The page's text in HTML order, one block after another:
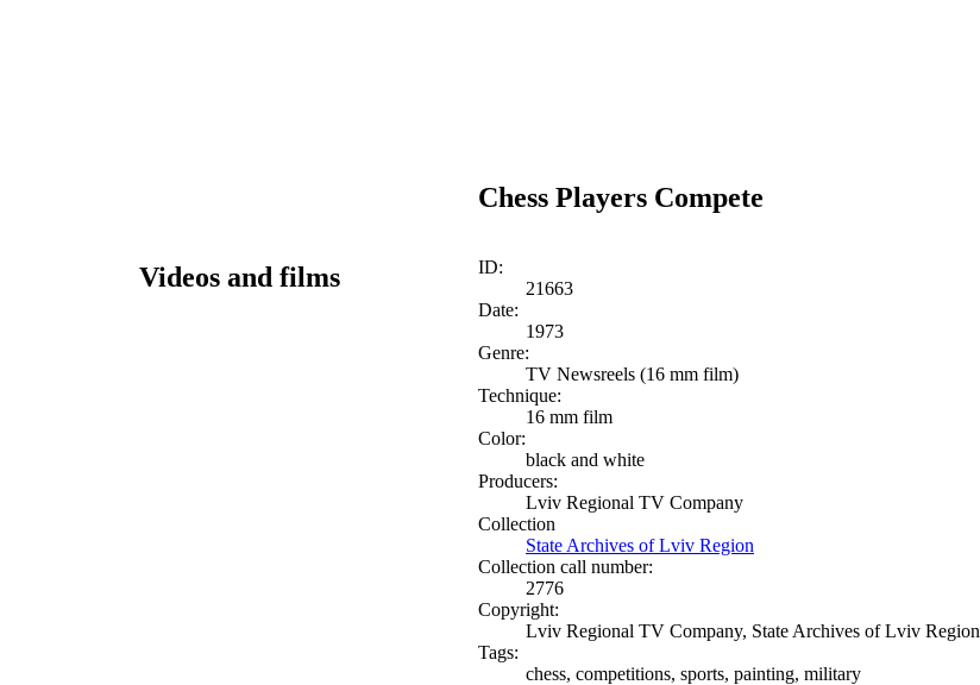
Chess Players Compete
Videos and films
ID:
21663
Date:
1973
Genre:
TV Newsreels (16 mm film)
Technique:
16 mm film
Color:
black and white
Producers:
Lviv Regional TV Company
Collection
State Archives of Lviv Region
Collection call number:
2776
Copyright:
Lviv Regional TV Company, State Archives of Lviv Region
Tags:
chess, competitions, sports, painting, military